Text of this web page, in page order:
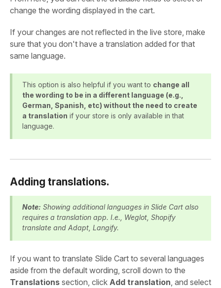
change the wording displayed in the cart.
If your changes are not reflected in the live store, make
sure that you don't have a translation added for that
same language.
This option is also helpful if you want to change all
the wording to be in a different language (e.g.,
German, Spanish, etc) without the need to create
a translation if your store is only available in that
language.
Adding translations.
Note: Showing additional languages in Slide Cart also
requires a translation app. I.e., Weglot, Shopify
translate and Adapt, Langify.
If you want to translate Slide Cart to several languages
aside from the default wording, scroll down to the
Translations section, click Add translation , and select